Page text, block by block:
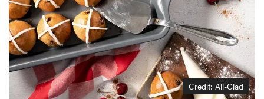
Credit: All-Clad